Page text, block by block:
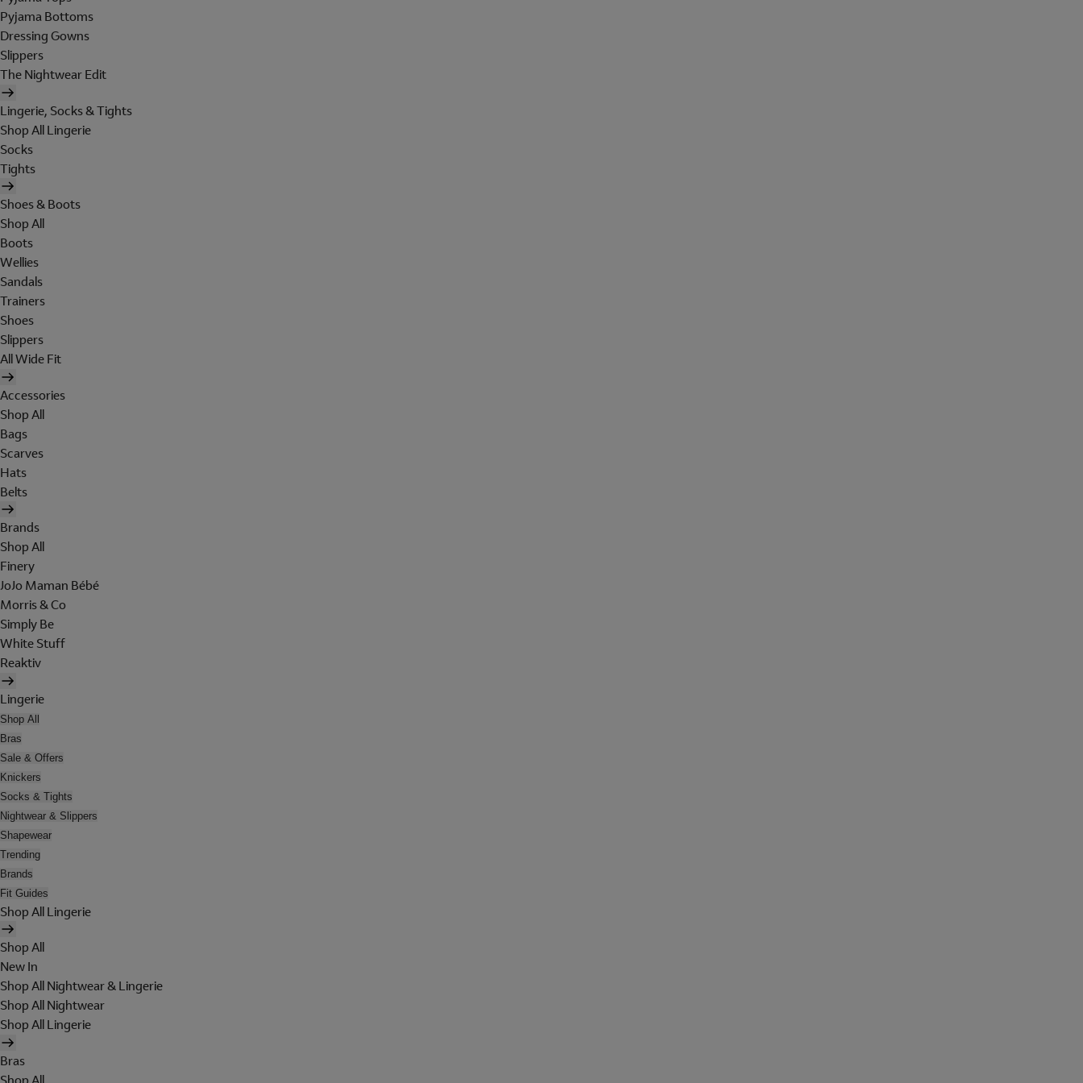
Pyjama Bottoms
Dressing Gowns
Slippers
The Nightwear Edit
Lingerie, Socks & Tights
Shop All Lingerie
Socks
Tights
Shoes & Boots
Shop All
Boots
Wellies
Sandals
Trainers
Shoes
Slippers
All Wide Fit
Accessories
Shop All
Bags
Scarves
Hats
Belts
Brands
Shop All
Finery
JoJo Maman Bébé
Morris & Co
Simply Be
White Stuff
Reaktiv
Lingerie
Shop All
Bras
Sale & Offers
Knickers
Socks & Tights
Nightwear & Slippers
Shapewear
Trending
Brands
Fit Guides
Shop All Lingerie
Shop All
New In
Shop All Nightwear & Lingerie
Shop All Nightwear
Shop All Lingerie
Bras
Shop All